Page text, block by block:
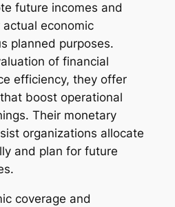
future incomes and
economic
planned purposes.
of financial
efficiency, they offer
boost operational
Their monetary
organizations allocate
and plan for future
coverage and